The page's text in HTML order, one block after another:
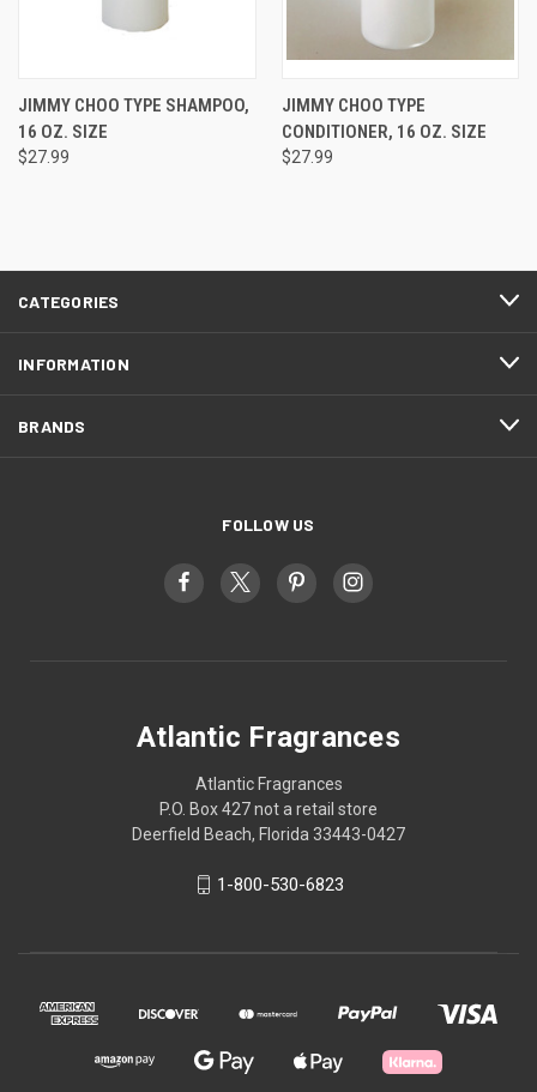
JIMMY CHOO TYPE SHAMPOO,
16 OZ. SIZE
$27.99
JIMMY CHOO TYPE
CONDITIONER, 16 OZ. SIZE
$27.99
CATEGORIES
INFORMATION
BRANDS
FOLLOW US
Atlantic Fragrances
Atlantic Fragrances
P.O. Box 427 not a retail store
Deerfield Beach, Florida 33443-0427
1-800-530-6823